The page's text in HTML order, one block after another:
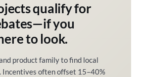
qualify for
you
to look.
product family to find local
often offset 15–40%